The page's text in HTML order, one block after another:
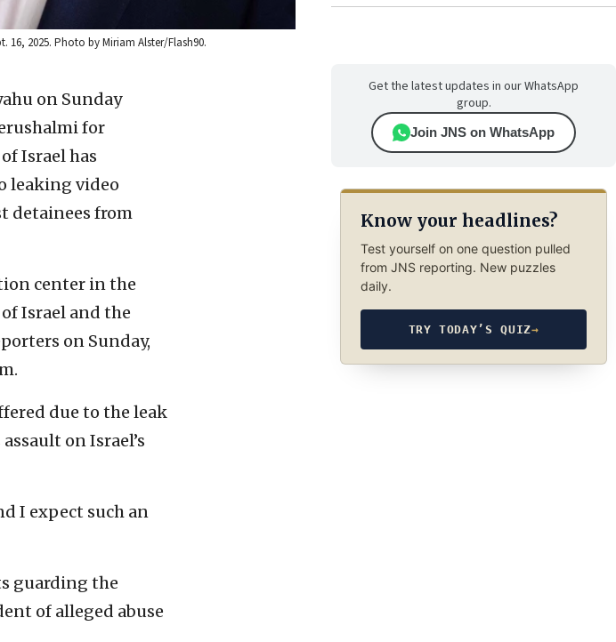
16, 2025. Photo by Miriam Alster/Flash90.
on Sunday
for
Israel has
leaking video
detainees from
center in the
Israel and the
on Sunday,
due to the leak
on Israel’s
I expect such an
guarding the
of alleged abuse
Get the latest updates in our WhatsApp
group.
Join JNS on WhatsApp
Know your headlines?
Test yourself on one question pulled
from JNS reporting. New puzzles
daily.
TRY TODAY’S QUIZ→